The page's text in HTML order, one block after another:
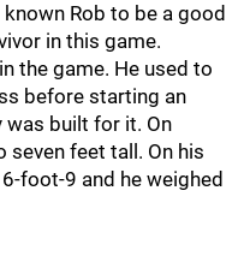
Rob to be a good
in this game.
the game. He used to
before starting an
was built for it. On
feet tall. On his
foot-9 and he weighed